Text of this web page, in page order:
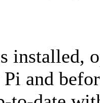
installed,
and